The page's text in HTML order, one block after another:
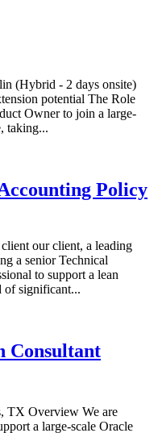
(Hybrid - 2 days onsite)
potential The Role
Owner to join a large-
taking...
Policy
our client, a leading
a senior Technical
to support a lean
of significant...
Consultant
TX Overview We are
a large-scale Oracle